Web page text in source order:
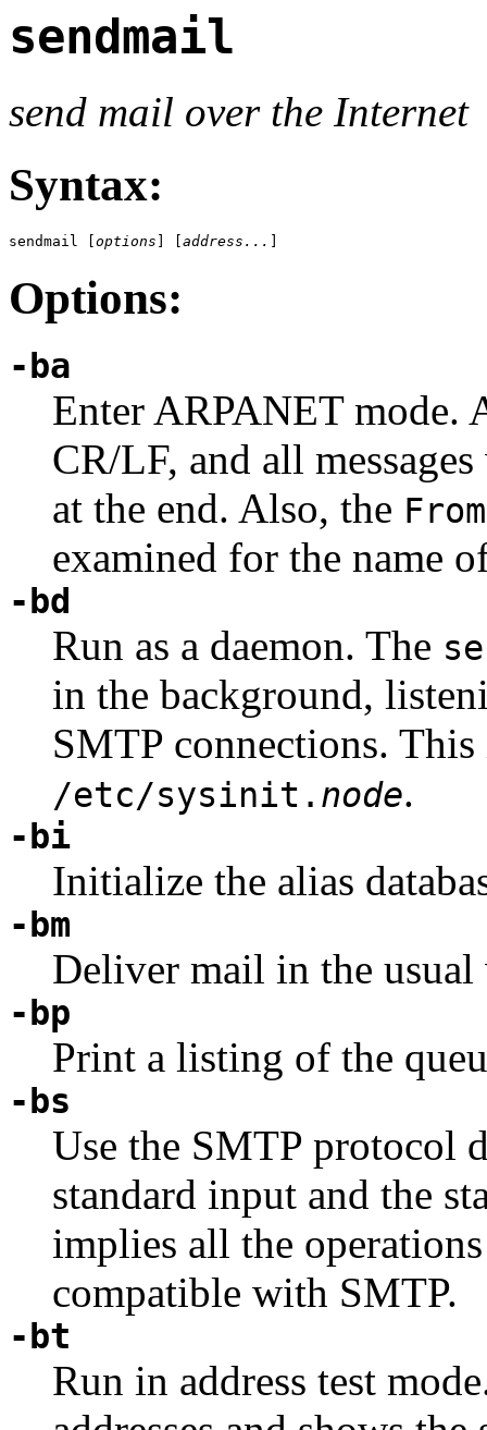
sendmail
send mail over the Internet
Syntax:
sendmail [ options address...
Options:
-ba
Enter ARPANET mode.
CR/LF, and all
at the end. Also, the
examined for the name
-bd
Run as a daemon. The
in the background,
SMTP connections.
/etc/sysinit. node.
-bi
Initialize the alias
-bm
Deliver mail in the
-bp
Print a listing of the
-bs
Use the SMTP protocol
standard input and the
implies all the
compatible with SMTP.
-bt
Run in address test